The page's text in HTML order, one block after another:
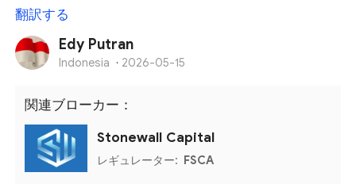
翻訳する
Edy Putran
Indonesia · 2026-05-15
関連ブローカー：
Stonewall Capital
レギュレーター: FSCA